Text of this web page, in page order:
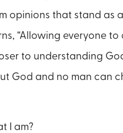
opinions that stand as
“Allowing everyone
to understanding
God and no man can
I am?